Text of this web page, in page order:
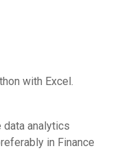
with Excel.
data analytics
in Finance